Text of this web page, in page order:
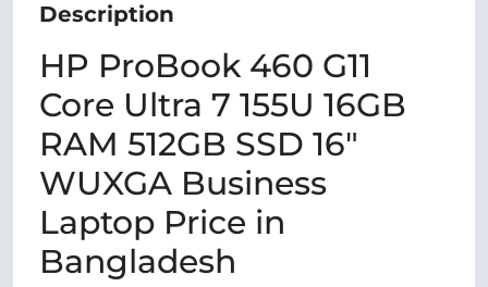
Description
HP ProBook 460 G11
Core Ultra 7 155U 16GB
RAM 512GB SSD 16"
WUXGA Business
Laptop Price in
Bangladesh